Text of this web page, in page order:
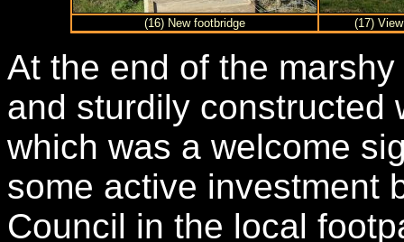
(16) New footbridge (17)
At the end of the
and sturdily constructed
which was a welcome
some active investment
Council in the local